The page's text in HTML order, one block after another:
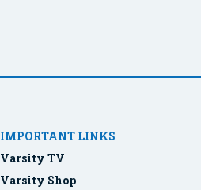
IMPORTANT LINKS
Varsity TV
Varsity Shop